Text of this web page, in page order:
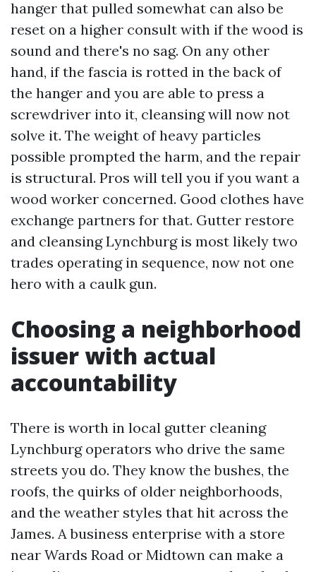
hanger that pulled somewhat can also be
reset on a higher consult with if the wood is
sound and there's no sag. On any other
hand, if the fascia is rotted in the back of
the hanger and you are able to press a
screwdriver into it, cleansing will now not
solve it. The weight of heavy particles
possible prompted the harm, and the repair
is structural. Pros will tell you if you want a
wood worker concerned. Good clothes have
exchange partners for that. Gutter restore
and cleansing Lynchburg is most likely two
trades operating in sequence, now not one
hero with a caulk gun.
Choosing a neighborhood
issuer with actual
accountability
There is worth in local gutter cleaning
Lynchburg operators who drive the same
streets you do. They know the bushes, the
roofs, the quirks of older neighborhoods,
and the weather styles that hit across the
James. A business enterprise with a store
near Wards Road or Midtown can make a